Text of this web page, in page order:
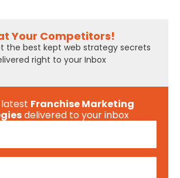
Your Competitors!
the best kept web strategy secrets
right to your Inbox
Franchise Marketing
delivered to your inbox